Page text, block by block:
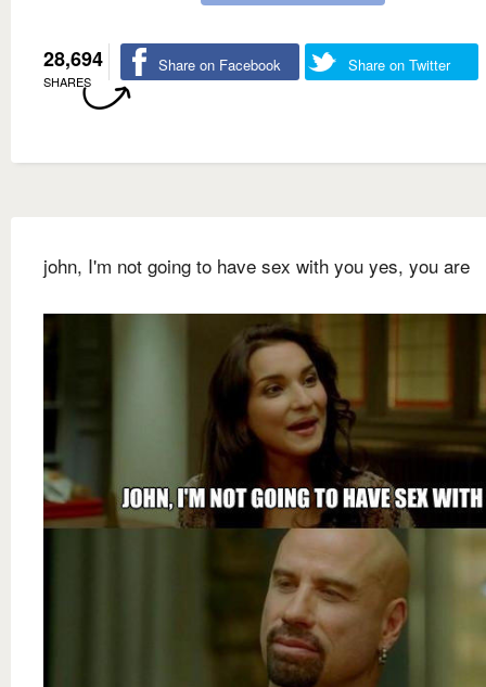
28,694
SHARES
Share on Facebook Share on Twitter
john, I'm not going to have sex with you yes, you are